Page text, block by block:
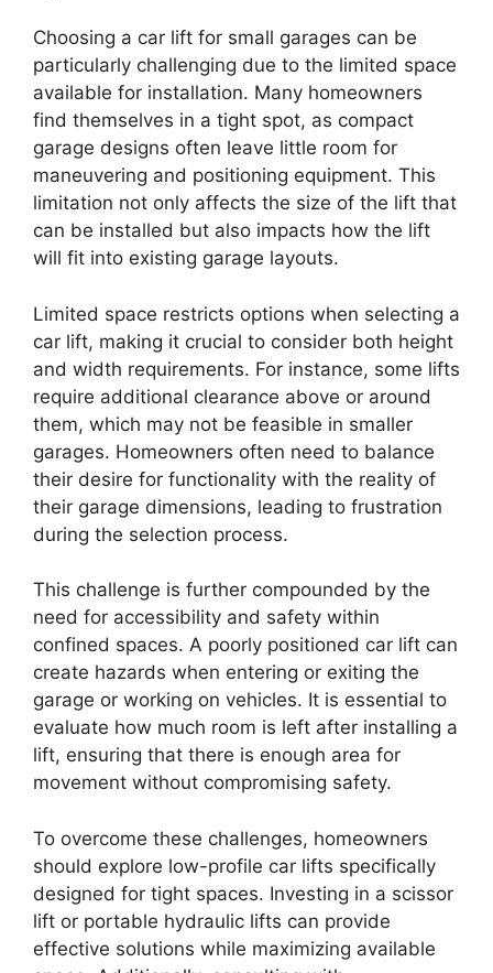
Choosing a car lift for small garages can be
particularly challenging due to the limited space
available for installation. Many homeowners
find themselves in a tight spot, as compact
garage designs often leave little room for
maneuvering and positioning equipment. This
limitation not only affects the size of the lift that
can be installed but also impacts how the lift
will fit into existing garage layouts.
Limited space restricts options when selecting a
car lift, making it crucial to consider both height
and width requirements. For instance, some lifts
require additional clearance above or around
them, which may not be feasible in smaller
garages. Homeowners often need to balance
their desire for functionality with the reality of
their garage dimensions, leading to frustration
during the selection process.
This challenge is further compounded by the
need for accessibility and safety within
confined spaces. A poorly positioned car lift can
create hazards when entering or exiting the
garage or working on vehicles. It is essential to
evaluate how much room is left after installing a
lift, ensuring that there is enough area for
movement without compromising safety.
To overcome these challenges, homeowners
should explore low-profile car lifts specifically
designed for tight spaces. Investing in a scissor
lift or portable hydraulic lifts can provide
effective solutions while maximizing available